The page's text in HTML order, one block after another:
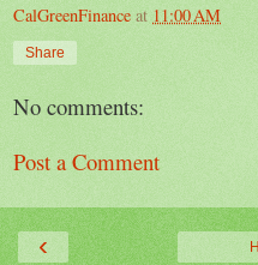
CalGreenFinance at 11:00 AM
Share
No comments:
Post a Comment
‹